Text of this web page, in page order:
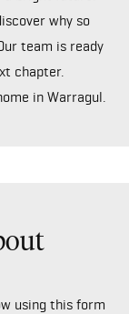
why so
team is ready
chapter.
in Warragul.
using this form